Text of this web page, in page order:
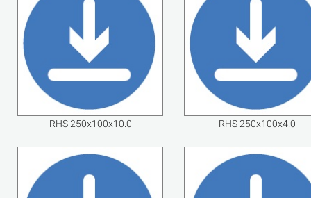
RHS 250x100x10.0 RHS 250x100x4.0